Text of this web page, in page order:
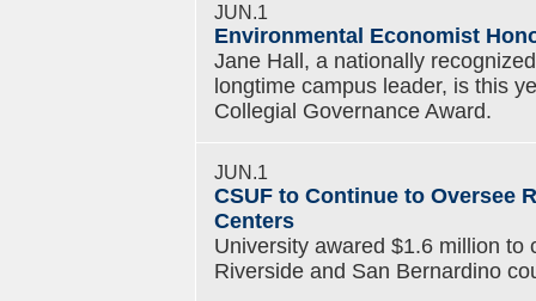
JUN.1
Environmental Economist
Jane Hall, a nationally
longtime campus leader, is this
Collegial Governance Award.
JUN.1
CSUF to Continue to Oversee
Centers
University awared $1.6 million to
Riverside and San Bernardino